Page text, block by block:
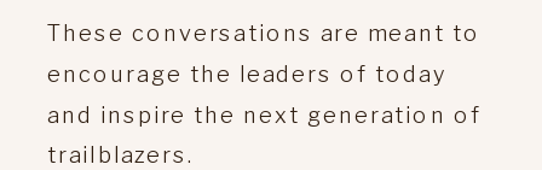
These conversations are meant to
encourage the leaders of today
and inspire the next generation of
trailblazers.